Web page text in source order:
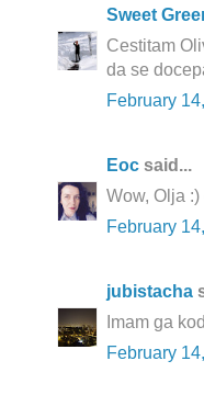
Sweet
Cestitam
da se
February
Еoc said...
Wow, Olja
February
jubistacha
Imam ga
February